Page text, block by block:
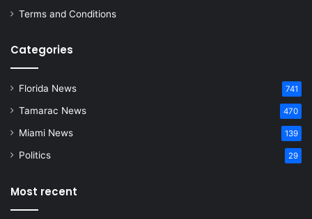
Terms and Conditions
Categories
Florida News 741
Tamarac News 470
Miami News 139
Politics 29
Most recent